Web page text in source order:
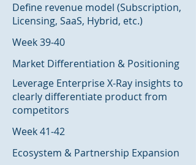
Define revenue model (Subscription,
Licensing, SaaS, Hybrid, etc.)
Week 39-40
Market Differentiation & Positioning
Leverage Enterprise X-Ray insights to
clearly differentiate product from
competitors
Week 41-42
Ecosystem & Partnership Expansion